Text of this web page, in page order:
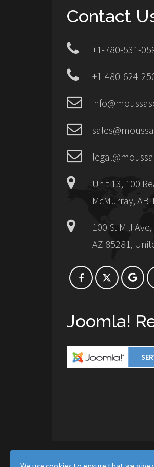
Contact
+1-780-531-
+1-480-624-
Unit 13, 100
McMurray, AB
100 S. Mill
AZ 85281,
Joomla!
Copyright © 2016-2026